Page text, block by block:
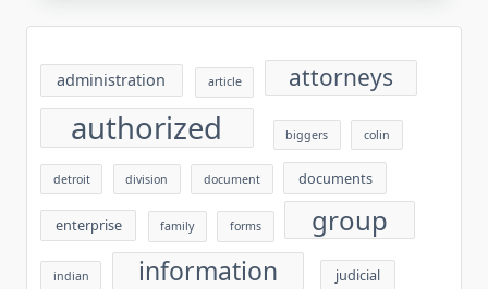
administration article attorneys
authorized biggers colin
detroit division document documents
enterprise family forms group
indian information judicial